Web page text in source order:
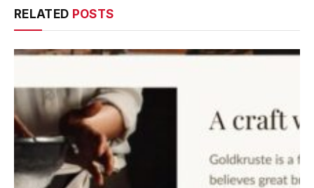
RELATED POSTS